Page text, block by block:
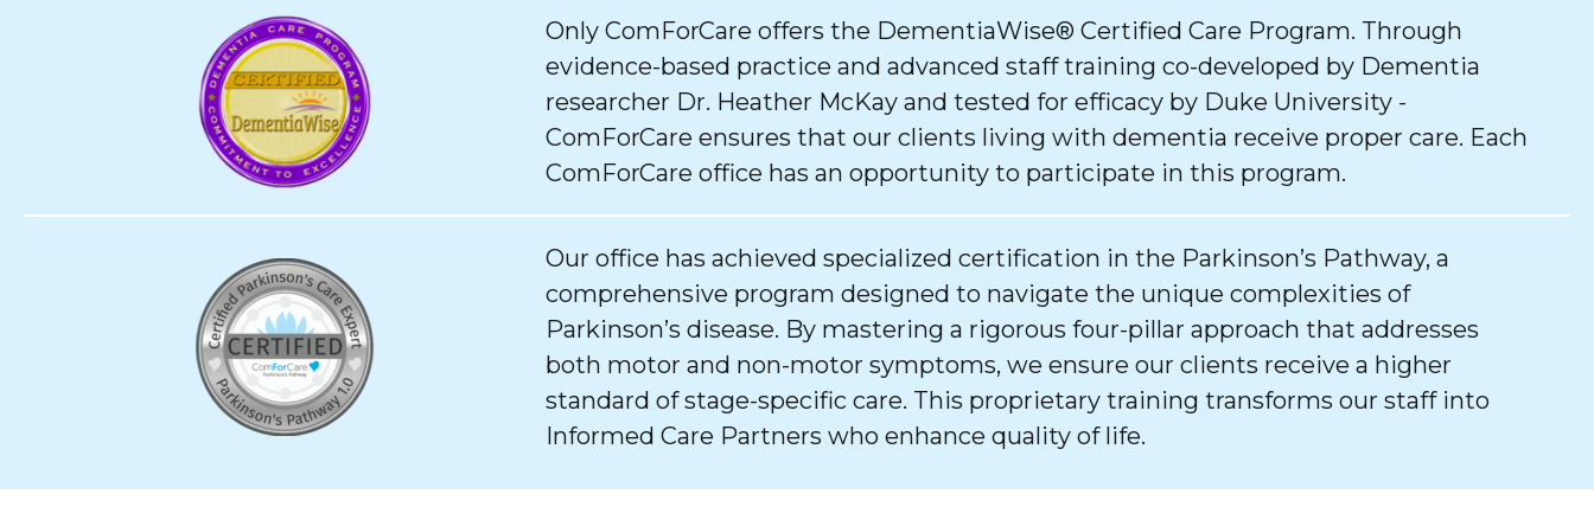
Only ComForCare offers the DementiaWise® Certified Care Program. Through
evidence-based practice and advanced staff training co-developed by Dementia
researcher Dr. Heather McKay and tested for efficacy by Duke University -
ComForCare ensures that our clients living with dementia receive proper care. Each
ComForCare office has an opportunity to participate in this program.
Our office has achieved specialized certification in the Parkinson’s Pathway, a
comprehensive program designed to navigate the unique complexities of
Parkinson’s disease. By mastering a rigorous four-pillar approach that addresses
both motor and non-motor symptoms, we ensure our clients receive a higher
standard of stage-specific care. This proprietary training transforms our staff into
Informed Care Partners who enhance quality of life.